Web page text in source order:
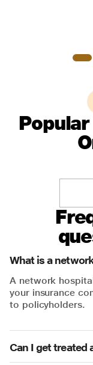
What is a
A network
your insurance
to policyholders.
Can I get treated